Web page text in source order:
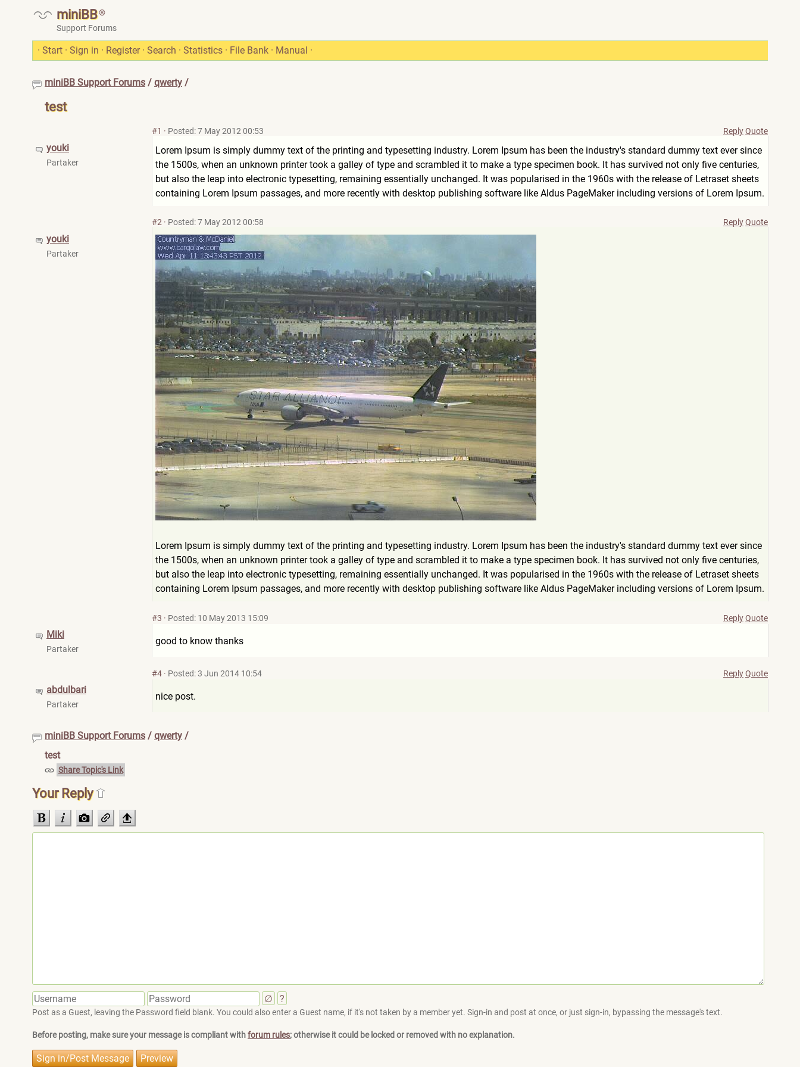
miniBB®
Support Forums
· Start · Sign in · Register · Search · Statistics · File Bank · Manual ·
miniBB Support Forums / qwerty /
test
youki
Partaker
#1 · Posted: 7 May 2012 00:53 ReplyQuote
Lorem Ipsum is simply dummy text of the printing and typesetting industry. Lorem Ipsum has been the industry's standard dummy text ever since
the 1500s, when an unknown printer took a galley of type and scrambled it to make a type specimen book. It has survived not only five centuries,
but also the leap into electronic typesetting, remaining essentially unchanged. It was popularised in the 1960s with the release of Letraset sheets
containing Lorem Ipsum passages, and more recently with desktop publishing software like Aldus PageMaker including versions of Lorem Ipsum.
youki
Partaker
#2 · Posted: 7 May 2012 00:58 ReplyQuote
Lorem Ipsum is simply dummy text of the printing and typesetting industry. Lorem Ipsum has been the industry's standard dummy text ever since
the 1500s, when an unknown printer took a galley of type and scrambled it to make a type specimen book. It has survived not only five centuries,
but also the leap into electronic typesetting, remaining essentially unchanged. It was popularised in the 1960s with the release of Letraset sheets
containing Lorem Ipsum passages, and more recently with desktop publishing software like Aldus PageMaker including versions of Lorem Ipsum.
Miki
Partaker
#3 · Posted: 10 May 2013 15:09 ReplyQuote
good to know thanks
abdulbari
Partaker
#4 · Posted: 3 Jun 2014 10:54 ReplyQuote
nice post.
miniBB Support Forums / qwerty /
test
Share Topic's Link
Your Reply
∅ ?
Post as a Guest, leaving the Password field blank. You could also enter a Guest name, if it's not taken by a member yet. Sign-in and post at once, or just sign-in, bypassing the message's text.
Before posting, make sure your message is compliant withforum rules; otherwise it could be locked or removed with no explanation.